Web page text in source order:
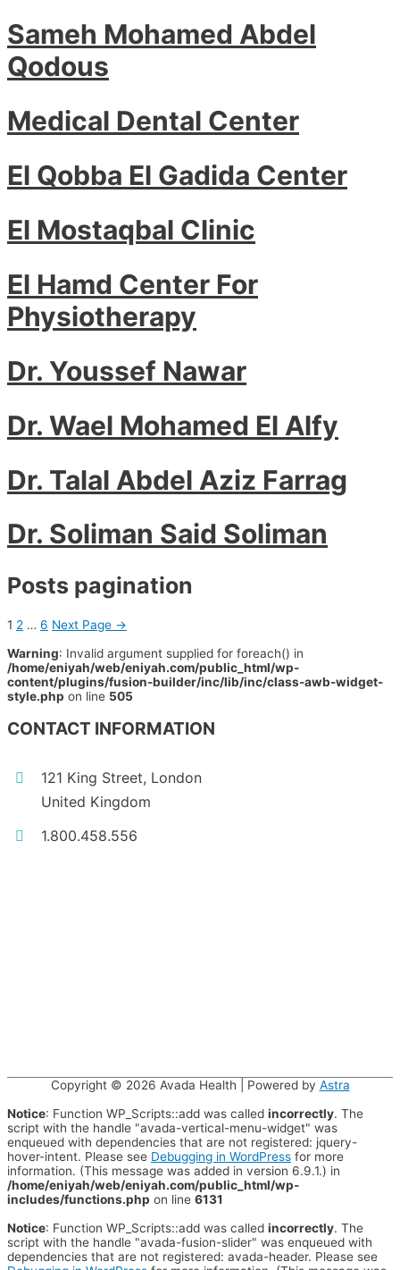
Sameh Mohamed Abdel
Qodous
Medical Dental Center
El Qobba El Gadida Center
El Mostaqbal Clinic
El Hamd Center For
Physiotherapy
Dr. Youssef Nawar
Dr. Wael Mohamed El Alfy
Dr. Talal Abdel Aziz Farrag
Dr. Soliman Said Soliman
Posts pagination
1 2 … 6 Next Page →
Warning: Invalid argument supplied for foreach() in
/home/eniyah/web/eniyah.com/public_html/wp-
content/plugins/fusion-builder/inc/lib/inc/class-awb-widget-
style.php on line 505
CONTACT INFORMATION
121 King Street, London
United Kingdom
1.800.458.556
Copyright © 2026 Avada Health | Powered by Astra
Notice: Function WP_Scripts::add was called incorrectly. The
script with the handle "avada-vertical-menu-widget" was
enqueued with dependencies that are not registered: jquery-
hover-intent. Please see Debugging in WordPress for more
information. (This message was added in version 6.9.1.) in
/home/eniyah/web/eniyah.com/public_html/wp-
includes/functions.php on line 6131
Notice: Function WP_Scripts::add was called incorrectly. The
script with the handle "avada-fusion-slider" was enqueued with
dependencies that are not registered: avada-header. Please see